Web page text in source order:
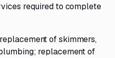
required to complete
of skimmers,
replacement of